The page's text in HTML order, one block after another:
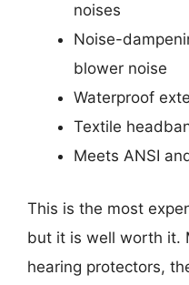
noises
Noise-
blower noise
Waterproof
Textile
Meets ANSI
This is the most
but it is well worth it.
hearing protectors,